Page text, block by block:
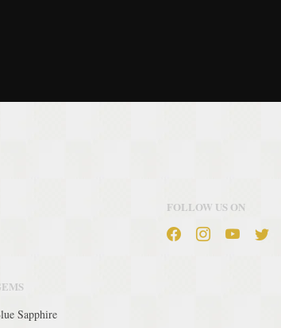
FOLLOW US ON
Sapphire